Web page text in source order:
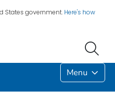
States government. Here's how
Menu